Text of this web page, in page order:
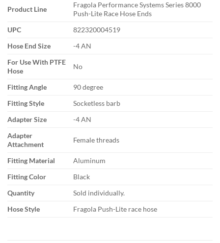
Product Line
Fragola Performance Systems Series 8000
Push-Lite Race Hose Ends
UPC
822320004519
Hose End Size
-4 AN
For Use With PTFE
Hose
No
Fitting Angle
90 degree
Fitting Style
Socketless barb
Adapter Size
-4 AN
Adapter
Attachment
Female threads
Fitting Material
Aluminum
Fitting Color
Black
Quantity
Sold individually.
Hose Style
Fragola Push-Lite race hose